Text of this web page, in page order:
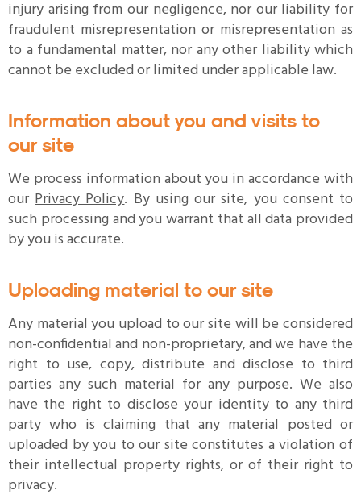
injury arising from our negligence, nor our liability for
fraudulent misrepresentation or misrepresentation as
to a fundamental matter, nor any other liability which
cannot be excluded or limited under applicable law.
Information about you and visits to
our site
We process information about you in accordance with
ourPrivacy Policy. By using our site, you consent to
such processing and you warrant that all data provided
by you is accurate.
Uploading material to our site
Any material you upload to our site will be considered
non-confidential and non-proprietary, and we have the
right to use, copy, distribute and disclose to third
parties any such material for any purpose. We also
have the right to disclose your identity to any third
party who is claiming that any material posted or
uploaded by you to our site constitutes a violation of
their intellectual property rights, or of their right to
privacy.